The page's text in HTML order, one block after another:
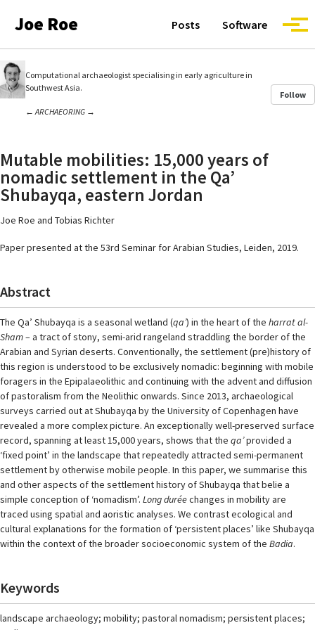
Joe Roe Posts Software
Computational archaeologist specialising in early agriculture in
Southwest Asia.
← ARCHAEORING →
Follow
Mutable mobilities: 15,000 years of
nomadic settlement in the Qa’
Shubayqa, eastern Jordan
Joe Roe and Tobias Richter
Paper presented at the 53rd Seminar for Arabian Studies, Leiden, 2019.
Abstract
The Qa’ Shubayqa is a seasonal wetland (qa’) in the heart of the harrat al-
Sham– a tract of stony, semi-arid rangeland straddling the border of the
Arabian and Syrian deserts. Conventionally, the settlement (pre)history of
this region is understood to be exclusively nomadic: beginning with mobile
foragers in the Epipalaeolithic and continuing with the advent and diffusion
of pastoralism from the Neolithic onwards. Since 2013, archaeological
surveys carried out at Shubayqa by the University of Copenhagen have
revealed a more complex picture. An exceptionally well-preserved surface
record, spanning at least 15,000 years, shows that the qa’provided a
‘fixed point’ in the landscape that repeatedly attracted semi-permanent
settlement by otherwise mobile people. In this paper, we summarise this
and other aspects of the settlement history of Shubayqa that belie a
simple conception of ‘nomadism’. Long duréechanges in mobility are
traced using spatial and aoristic analyses. We contrast ecological and
cultural explanations for the formation of ‘persistent places’ like Shubayqa
within the context of the broader socioeconomic system of the Badia.
Keywords
landscape archaeology; mobility; pastoral nomadism; persistent places;